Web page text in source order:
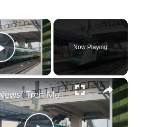
×
Play Video
Now Playing
×
Big News! Tren Maya Playa del Carmen Station to Open Soon